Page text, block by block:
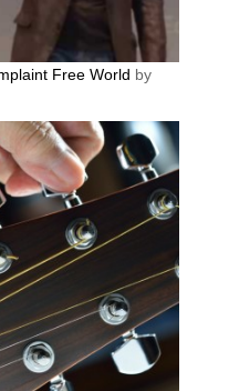
Free World by